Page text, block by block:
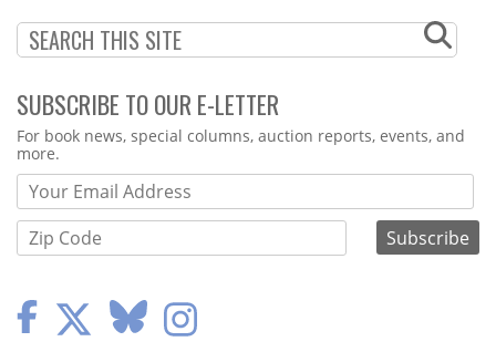
SUBSCRIBE TO OUR E-LETTER
Webform
For book news, special columns, auction reports, events, and
more.